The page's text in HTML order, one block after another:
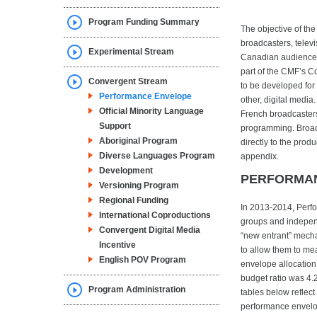
Program Funding Summary
Experimental Stream
Convergent Stream
Performance Envelope
Official Minority Language
Support
Aboriginal Program
Diverse Languages Program
Development
Versioning Program
Regional Funding
International Coproductions
Convergent Digital Media
Incentive
English POV Program
Program Administration
The objective of
broadcasters,
Canadian
part of the CMF’s
to be developed
other, digital
French
programming.
directly to the
appendix.
In 2013-2014,
groups and
“new entrant”
to allow them to
envelope
budget ratio was
tables below
performance